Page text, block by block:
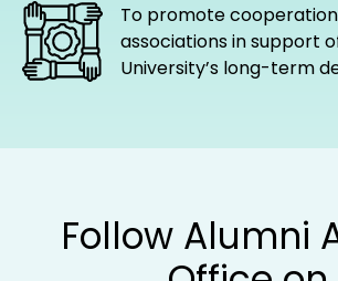
To promote
associations in support
University’s long-term
Follow Alumni